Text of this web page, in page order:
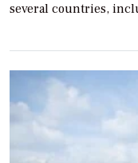
several countries,